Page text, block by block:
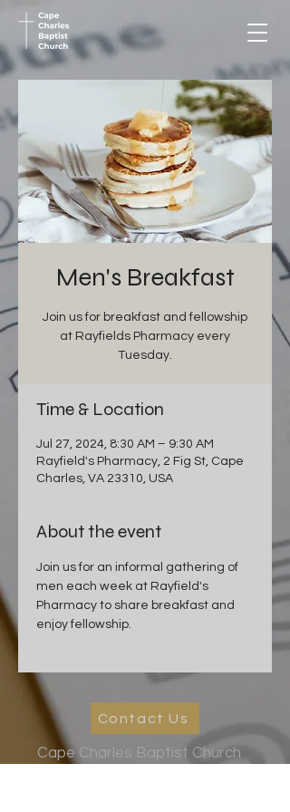
Men's Breakfast
Join us for breakfast and fellowship
at Rayfields Pharmacy every
Tuesday.
Time & Location
Jul 27, 2024, 8:30 AM – 9:30 AM
Rayfield's Pharmacy, 2 Fig St, Cape
Charles, VA 23310, USA
About the event
Join us for an informal gathering of
men each week at Rayfield's
Pharmacy to share breakfast and
enjoy fellowship.
Contact Us
Cape Charles Baptist Church